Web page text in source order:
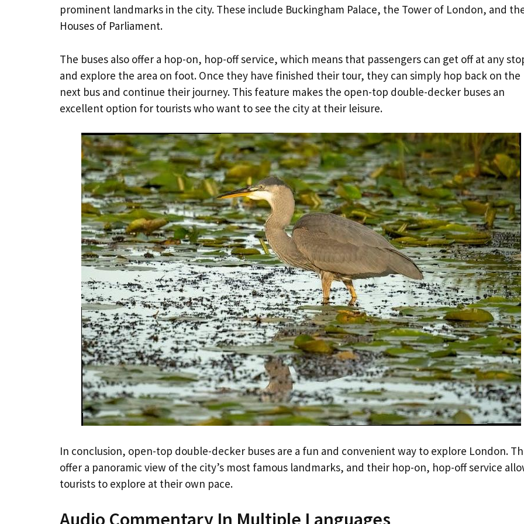
prominent landmarks in the city. These include Buckingham Palace, the Tower of London, and
Houses of Parliament.
The buses also offer a hop-on, hop-off service, which means that passengers can get off at any
and explore the area on foot. Once they have finished their tour, they can simply hop back on the
next bus and continue their journey. This feature makes the open-top double-decker buses an
excellent option for tourists who want to see the city at their leisure.
In conclusion, open-top double-decker buses are a fun and convenient way to explore London.
offer a panoramic view of the city’s most famous landmarks, and their hop-on, hop-off service
tourists to explore at their own pace.